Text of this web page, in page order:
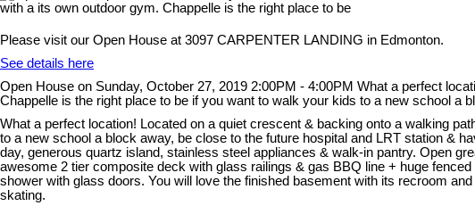
Please visit our Open House at 3097 CARPENTER LANDING in Edmonton.
See details here
Open House on Sunday, October 27, 2019 2:00PM - 4:00PM What a perfect
Chappelle is the right place to be if you want to walk your kids to a new school a
What a perfect location! Located on a quiet crescent & backing onto a walking
to a new school a block away, be close to the future hospital and LRT station &
day, generous quartz island, stainless steel appliances & walk-in pantry. Open
awesome 2 tier composite deck with glass railings & gas BBQ line + huge
shower with glass doors. You will love the finished basement with its recroom
skating.